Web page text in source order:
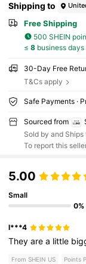
Shipping to
Free Shipping
500 SHEIN
≤ 8business days
30-Day Free
T&Cs apply
Safe Payments ·
Sourced from
Sold by and Ships
To report this
5.00
Small
0%
l***4
Theyarea little
From SHEIN US Points